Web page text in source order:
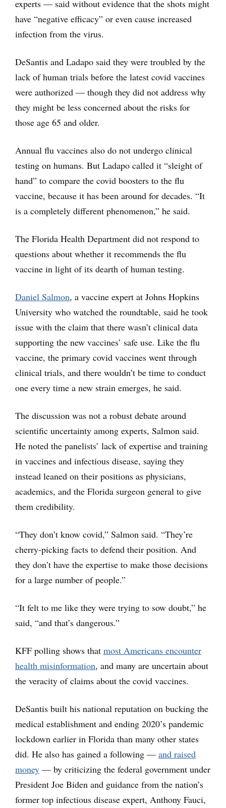
experts — said without evidence that the shots might
have “negative efficacy” or even cause increased
infection from the virus.
DeSantis and Ladapo said they were troubled by the
lack of human trials before the latest covid vaccines
were authorized — though they did not address why
they might be less concerned about the risks for
those age 65 and older.
Annual flu vaccines also do not undergo clinical
testing on humans. But Ladapo called it “sleight of
hand” to compare the covid boosters to the flu
vaccine, because it has been around for decades. “It
is a completely different phenomenon,” he said.
The Florida Health Department did not respond to
questions about whether it recommends the flu
vaccine in light of its dearth of human testing.
Daniel Salmon, a vaccine expert at Johns Hopkins
University who watched the roundtable, said he took
issue with the claim that there wasn’t clinical data
supporting the new vaccines’ safe use. Like the flu
vaccine, the primary covid vaccines went through
clinical trials, and there wouldn’t be time to conduct
one every time a new strain emerges, he said.
The discussion was not a robust debate around
scientific uncertainty among experts, Salmon said.
He noted the panelists’ lack of expertise and training
in vaccines and infectious disease, saying they
instead leaned on their positions as physicians,
academics, and the Florida surgeon general to give
them credibility.
“They don’t know covid,” Salmon said. “They’re
cherry-picking facts to defend their position. And
they don’t have the expertise to make those decisions
for a large number of people.”
“It felt to me like they were trying to sow doubt,” he
said, “and that’s dangerous.”
KFF polling shows that most Americans encounter
health misinformation, and many are uncertain about
the veracity of claims about the covid vaccines.
DeSantis built his national reputation on bucking the
medical establishment and ending 2020’s pandemic
lockdown earlier in Florida than many other states
did. He also has gained a following — and raised
money — by criticizing the federal government under
President Joe Biden and guidance from the nation’s
former top infectious disease expert, Anthony Fauci,